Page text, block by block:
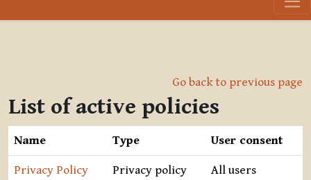
Go back to previous page
List of active policies
Name Type User consent
Privacy Policy Privacy policy All users